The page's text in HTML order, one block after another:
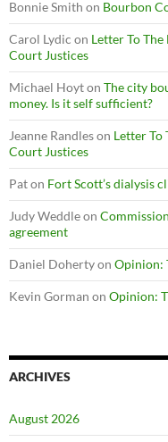
Bonnie Smith on Bourbon
Carol Lydic on Letter To
Court Justices
Michael Hoyton The city
money. Is it self sufficient?
Jeanne Randleson Letter To
Court Justices
Paton Fort Scott’s dialysis
Judy Weddleon
agreement
Daniel Dohertyon Opinion:
Kevin Gorman on Opinion:
ARCHIVES
August 2026